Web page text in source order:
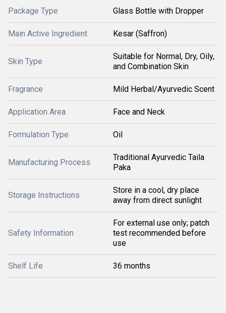
Package Type Glass Bottle with Dropper
Main Active Ingredient Kesar (Saffron)
Skin Type
Suitable for Normal, Dry, Oily,
and Combination Skin
Fragrance Mild Herbal/Ayurvedic Scent
Application Area Face and Neck
Formulation Type Oil
Manufacturing Process
Traditional Ayurvedic Taila
Paka
Storage Instructions
Store in a cool, dry place
away from direct sunlight
Safety Information
For external use only; patch
test recommended before
use
Shelf Life 36 months